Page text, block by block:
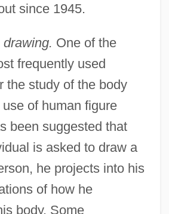
since 1945.
One of the
frequently used
the study of the body
of human figure
been suggested that
is asked to draw a
he projects into his
of how he
body. Some